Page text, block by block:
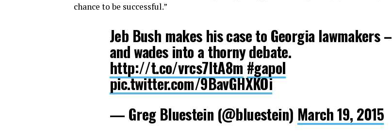
chance to be successful.”
Jeb Bush makes his case to Georgia lawmakers –
and wades into a thorny debate.
http://t.co/vrcs7ItA8m #gapol
pic.twitter.com/9BavGHXKOi
— Greg Bluestein (@bluestein) March 19, 2015